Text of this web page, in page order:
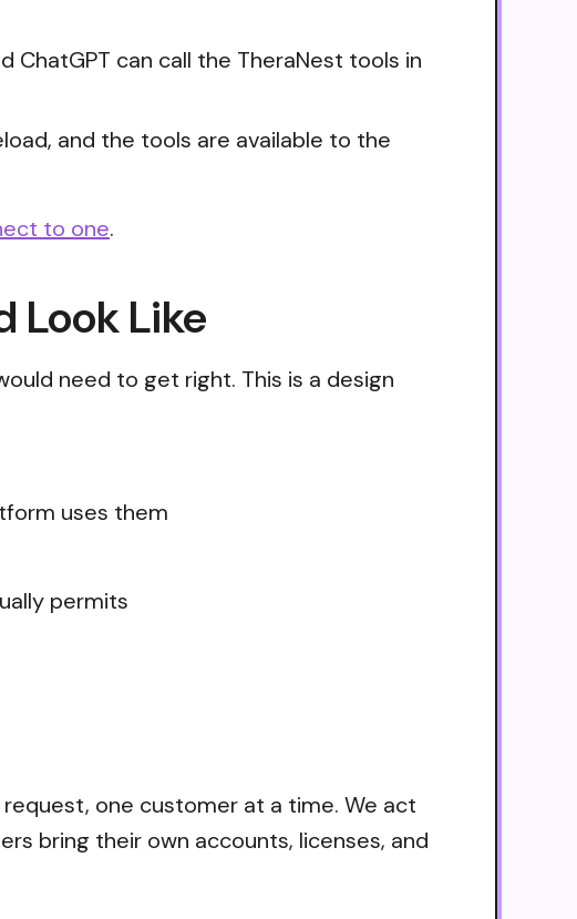
can call the TheraNest tools in
and the tools are available to the
to one.
Look Like
need to get right. This is a design
uses them
permits
one customer at a time. We act
bring their own accounts, licenses, and